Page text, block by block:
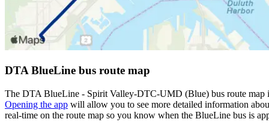
DTA BlueLine bus route map
The DTA BlueLine - Spirit Valley-DTC-UMD (Blue) bus route map
Opening the app will allow you to see more detailed information
real-time on the route map so you know when the BlueLine bus is